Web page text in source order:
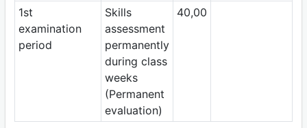
1st
examination
period
Skills
assessment
permanently
during class
weeks
(Permanent
evaluation)
40,00